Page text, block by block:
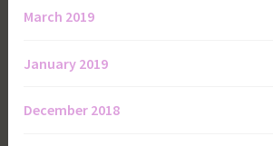
March 2019
January 2019
December 2018